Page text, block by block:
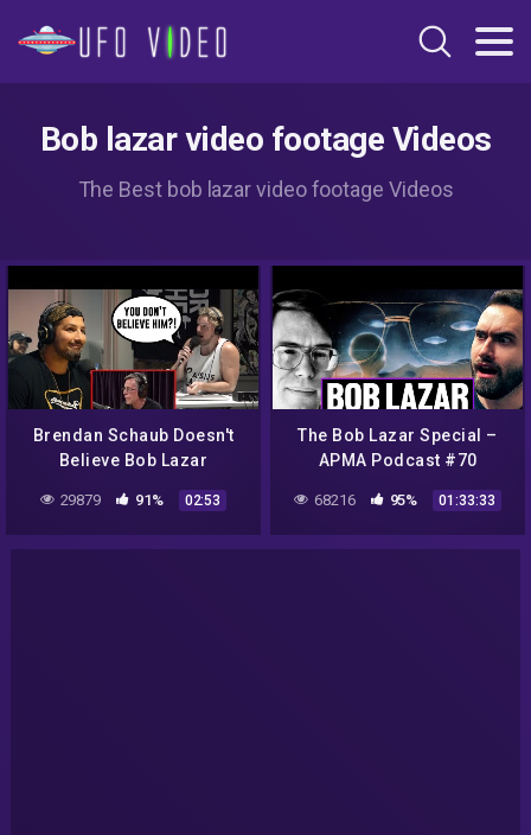
Bob lazar video footage Videos
The Best bob lazar video footage Videos
Brendan Schaub Doesn't
Believe Bob Lazar
29879 91% 02:53
The Bob Lazar Special –
APMA Podcast #70
68216 95% 01:33:33